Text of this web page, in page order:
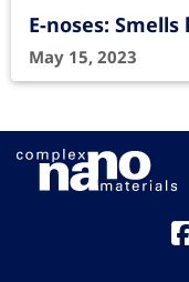
E-noses:
May 15, 2023